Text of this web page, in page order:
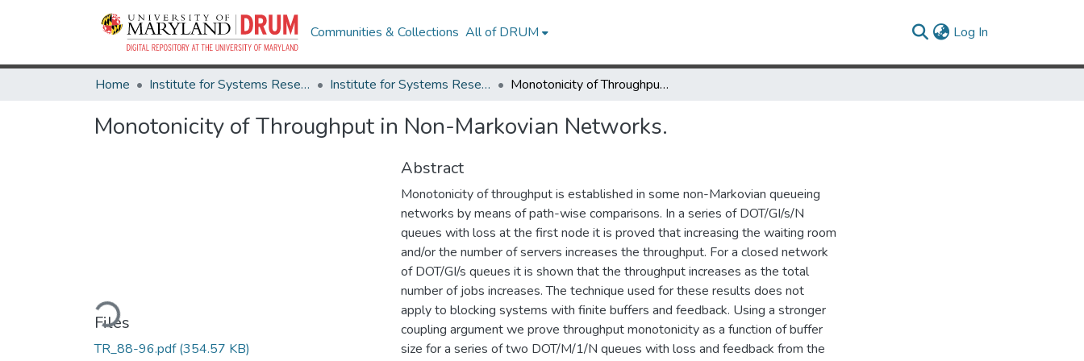
Communities & Collections All of DRUM Log In
Home Institute for Systems Research Institute for Systems Research Technical Reports Monotonicity of Throughput in Non-Markovian Networks.
Monotonicity of Throughput in Non-Markovian Networks.
Loading...
Files
TR_88-96.pdf(354.57 KB)
Abstract
Monotonicity of throughput is established in some non-Markovian queueing
networks by means of path-wise comparisons. In a series of DOT/GI/s/N
queues with loss at the first node it is proved that increasing the waiting room
and/or the number of servers increases the throughput. For a closed network
of DOT/GI/s queues it is shown that the throughput increases as the total
number of jobs increases. The technique used for these results does not
apply to blocking systems with finite buffers and feedback. Using a stronger
coupling argument we prove throughput monotonicity as a function of buffer
size for a series of two DOT/M/1/N queues with loss and feedback from the